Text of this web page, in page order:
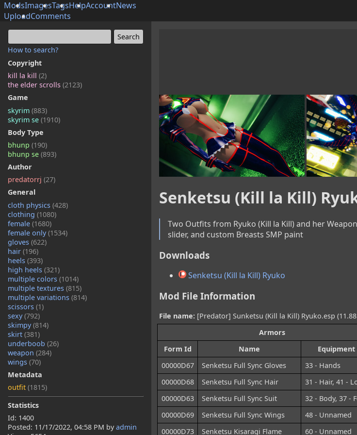
ModsImagesTagsHelpAccountNews
UploadComments
How to search?
Copyright
kill la kill (2)
the elder scrolls (2123)
Game
skyrim (883)
skyrim se (1910)
Body Type
bhunp (190)
bhunp se (893)
Author
predatorrj (27)
General
cloth physics (428)
clothing (1080)
female (1680)
female only(1534)
gloves (622)
hair (196)
heels (393)
high heels (321)
multiple colors (1014)
multiple textures (815)
multiple variations (814)
scissors (1)
sexy(792)
skimpy(814)
skirt (381)
underboob (26)
weapon (284)
wings (70)
Metadata
outfit (1815)
Statistics
Id: 1400
Posted: 11/17/2022, 04:58 PM byadmin
Senketsu (Kill la Kill)
Two Outfits from Ryuko (Kill la Kill) and her
slider, and custom Breasts SMP paint
Downloads
Senketsu (Kill la Kill) Ryuko
Mod File Information
File name: [Predator] Sunketsu (Kill la Kill) Ryuko.esp (11.88
Armors
Form Id
Name
Equipment
00000D67
Senketsu Full Sync Gloves
33 - Hands
00000D68
Senketsu Full Sync Hair
31 - Hair, 41 -
00000D63
Senketsu Full Sync Suit
32 - Body, 37 -
00000D69
Senketsu Full Sync Wings
48 - Unnamed
00000D73
Senketsu Kisaragi Flame 60 - Unnamed